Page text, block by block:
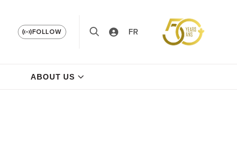
FOLLOW FR
ABOUT US